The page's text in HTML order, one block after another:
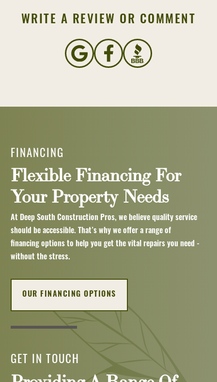
WRITE A REVIEW OR COMMENT
FINANCING
Flexible Financing For
Your Property Needs
At Deep South Construction Pros, we believe quality service
should be accessible. That’s why we offer a range of
financing options to help you get the vital repairs you need -
without the stress.
OUR FINANCING OPTIONS
GET IN TOUCH